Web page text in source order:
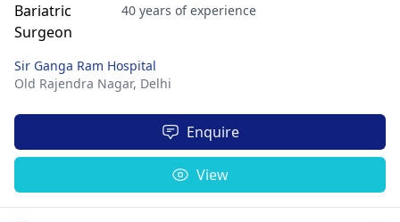
40 years of experience
Sir Ganga Ram Hospital
Old Rajendra Nagar, Delhi
Enquire
View